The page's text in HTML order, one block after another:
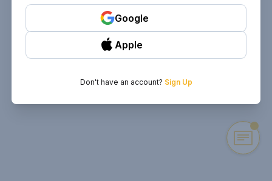
Google
Apple
Don't have an account? Sign Up